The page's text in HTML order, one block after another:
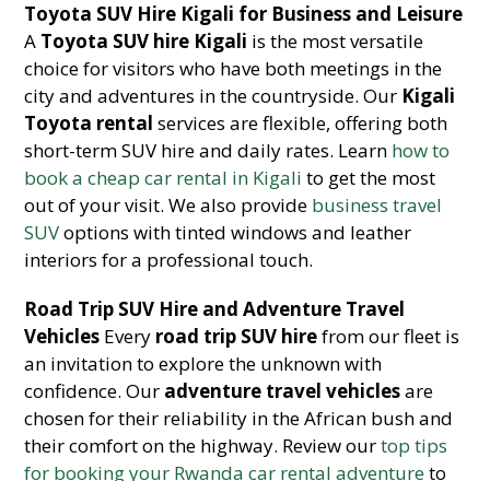
Toyota SUV Hire Kigali for Business and Leisure
A Toyota SUV hire Kigali is the most versatile
choice for visitors who have both meetings in the
city and adventures in the countryside. Our Kigali
Toyota rental services are flexible, offering both
short-term SUV hire and daily rates. Learn how to
book a cheap car rental in Kigali to get the most
out of your visit. We also provide business travel
SUVoptions with tinted windows and leather
interiors for a professional touch.
Road Trip SUV Hire and Adventure Travel
Vehicles Every road trip SUV hirefrom our fleet is
an invitation to explore the unknown with
confidence. Our adventure travel vehiclesare
chosen for their reliability in the African bush and
their comfort on the highway. Review ourtop tips
for booking your Rwanda car rental adventureto